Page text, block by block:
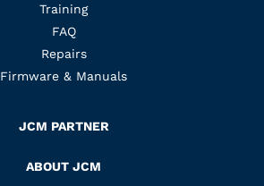
Training
FAQ
Repairs
Firmware & Manuals
JCM PARTNER
ABOUT JCM